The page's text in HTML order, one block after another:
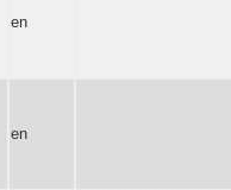
en
en